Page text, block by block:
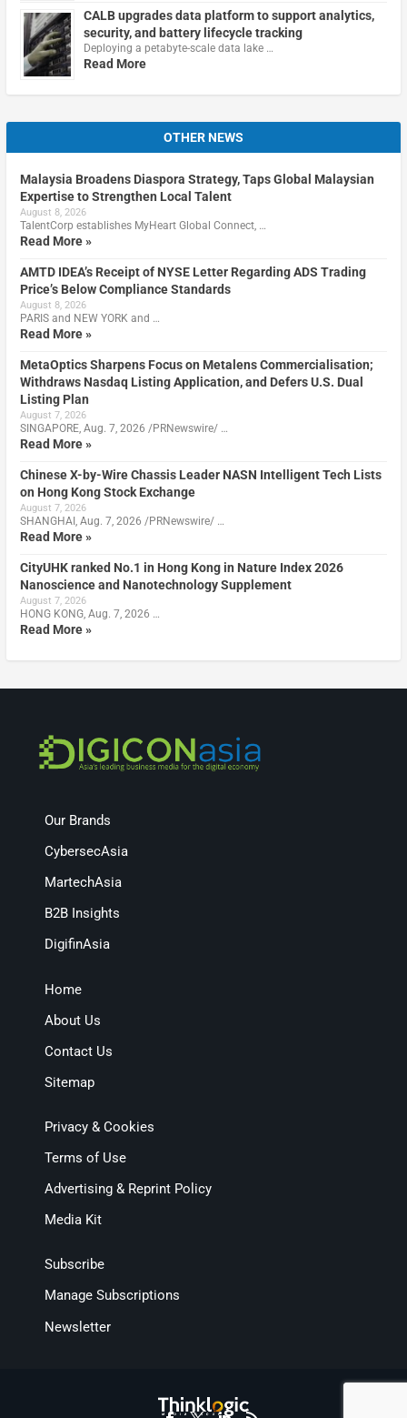
CALB upgrades data platform to support analytics,
security, and battery lifecycle tracking
Deploying a petabyte-scale data lake …
Read More
OTHER NEWS
Malaysia Broadens Diaspora Strategy, Taps Global Malaysian
Expertise to Strengthen Local Talent
August 8, 2026
TalentCorp establishes MyHeart Global Connect, …
Read More »
AMTD IDEA’s Receipt of NYSE Letter Regarding ADS Trading
Price’s Below Compliance Standards
August 8, 2026
PARIS and NEW YORK and …
Read More »
MetaOptics Sharpens Focus on Metalens Commercialisation;
Withdraws Nasdaq Listing Application, and Defers U.S. Dual
Listing Plan
August 7, 2026
SINGAPORE, Aug. 7, 2026 /PRNewswire/ …
Read More »
Chinese X-by-Wire Chassis Leader NASN Intelligent Tech Lists
on Hong Kong Stock Exchange
August 7, 2026
SHANGHAI, Aug. 7, 2026 /PRNewswire/ …
Read More »
CityUHK ranked No.1 in Hong Kong in Nature Index 2026
Nanoscience and Nanotechnology Supplement
August 7, 2026
HONG KONG, Aug. 7, 2026 …
Read More »
Our Brands
CybersecAsia
MartechAsia
B2B Insights
DigifinAsia
Home
About Us
Contact Us
Sitemap
Privacy & Cookies
Terms of Use
Advertising & Reprint Policy
Media Kit
Subscribe
Manage Subscriptions
Newsletter